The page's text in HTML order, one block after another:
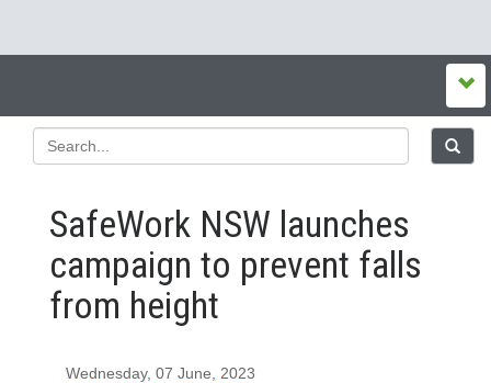
SafeWork NSW launches
campaign to prevent falls
from height
Wednesday, 07 June, 2023